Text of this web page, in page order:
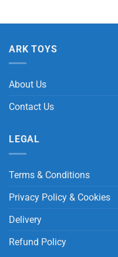
ARK TOYS
About Us
Contact Us
LEGAL
Terms & Conditions
Privacy Policy & Cookies
Delivery
Refund Policy